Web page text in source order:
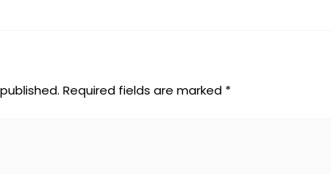
Required fields are marked *